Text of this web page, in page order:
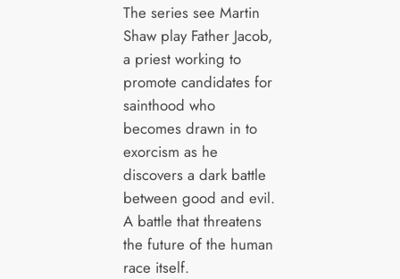
The series see Martin
Shaw play Father Jacob,
a priest working to
promote candidates for
sainthood who
becomes drawn in to
exorcism as he
discovers a dark battle
between good and evil.
A battle that threatens
the future of the human
race itself.